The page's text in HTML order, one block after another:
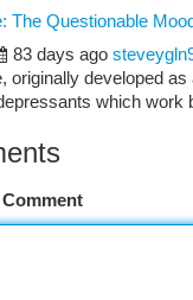
The Questionable
83 days ago
originally developed
which work